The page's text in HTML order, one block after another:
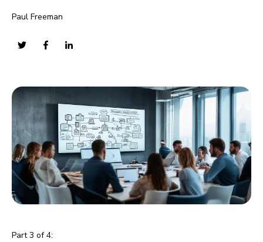
Paul Freeman
Part 3 of 4: